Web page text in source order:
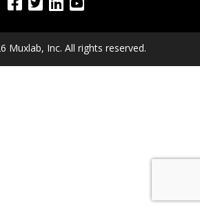
Muxlab, Inc. All rights reserved.